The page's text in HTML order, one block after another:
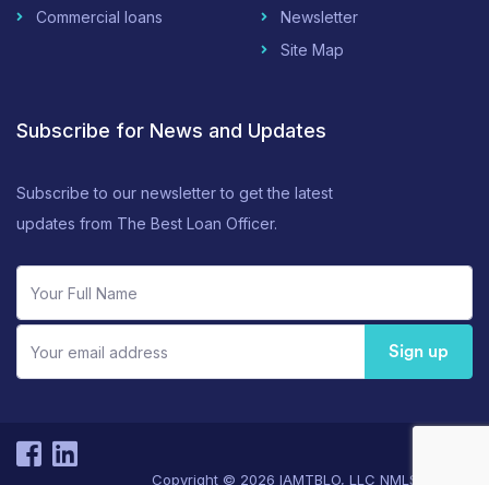
Commercial loans
Newsletter
Site Map
Subscribe for News and Updates
Subscribe to our newsletter to get the latest
updates from The Best Loan Officer.
Sign up
Copyright © 2026 IAMTBLO, LLC NMLS#171555